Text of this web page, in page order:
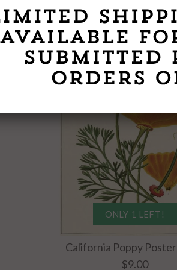
SEE ALL
ONLY 1 LEFT!
California Poppy
$9.00